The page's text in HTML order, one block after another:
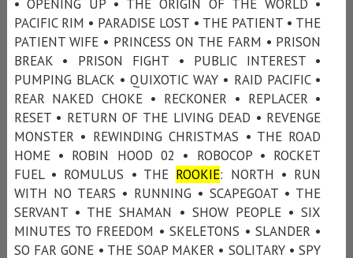
• OPENING UP • THE ORIGIN OF THE WORLD •
PACIFIC RIM • PARADISE LOST • THE PATIENT • THE
PATIENT WIFE • PRINCESS ON THE FARM • PRISON
BREAK • PRISON FIGHT • PUBLIC INTEREST •
PUMPING BLACK • QUIXOTIC WAY • RAID PACIFIC •
REAR NAKED CHOKE • RECKONER • REPLACER •
RESET • RETURN OF THE LIVING DEAD • REVENGE
MONSTER • REWINDING CHRISTMAS • THE ROAD
HOME • ROBIN HOOD 02 • ROBOCOP • ROCKET
FUEL • ROMULUS • THE ROOKIE: NORTH • RUN
WITH NO TEARS • RUNNING • SCAPEGOAT • THE
SERVANT • THE SHAMAN • SHOW PEOPLE • SIX
MINUTES TO FREEDOM • SKELETONS • SLANDER •
SO FAR GONE • THE SOAP MAKER • SOLITARY • SPY